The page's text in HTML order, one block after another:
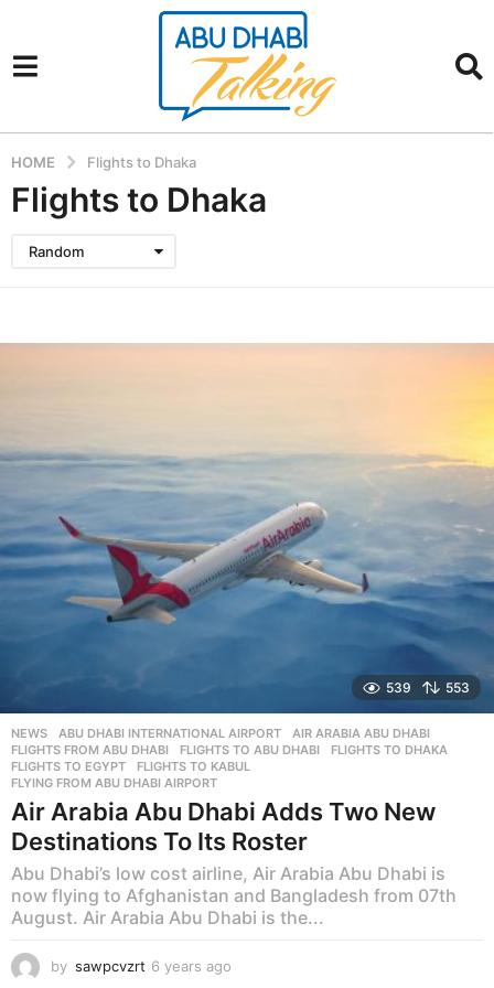
HOME Flights to Dhaka
Flights to Dhaka
Random
539 553
NEWS ABU DHABI INTERNATIONAL AIRPORT ,AIR ARABIA ABU DHABI
FLIGHTS FROM ABU DHABI
,FLIGHTS TO ABU DHABI ,FLIGHTS TO DHAKA
FLIGHTS TO EGYPT
,FLIGHTS TO KABUL
FLYING FROM ABU DHABI AIRPORT
Air Arabia Abu Dhabi Adds Two New
Destinations To Its Roster
Abu Dhabi’s low cost airline, Air Arabia Abu Dhabi is
now flying to Afghanistan and Bangladesh from 07th
August. Air Arabia Abu Dhabi is the...
by sawpcvzrt 6 years ago